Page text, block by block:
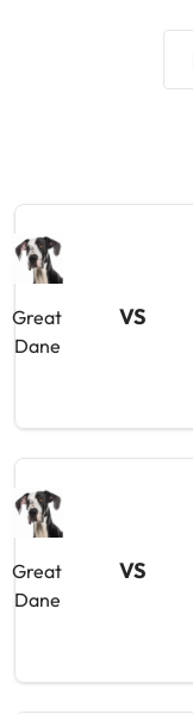
Great
Dane
VS
Great
Dane
VS